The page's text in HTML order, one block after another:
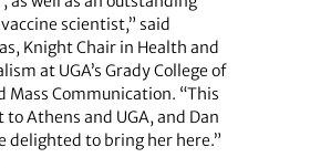
scientist,” said
Knight Chair in Health and
at UGA’s Grady College of
Mass Communication. “This
Athens and UGA, and Dan
delighted to bring her here.”